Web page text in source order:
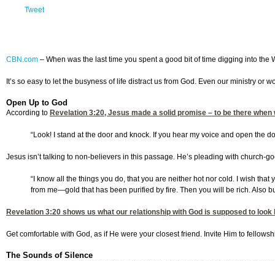
Tweet
CBN.com – When was the last time you spent a good bit of time digging into the
It’s so easy to let the busyness of life distract us from God. Even our ministry
Open Up to God
According to Revelation 3:20, Jesus made a solid promise – to be there when
“Look! I stand at the door and knock. If you hear my voice and open the
Jesus isn’t talking to non-believers in this passage. He’s pleading with
“I know all the things you do, that you are neither hot nor cold. I wish
from me—gold that has been purified by fire. Then you will be rich. Also
Revelation 3:20 shows us what our relationship with God is supposed to
Get comfortable with God, as if He were your closest friend. Invite Him to
The Sounds of Silence